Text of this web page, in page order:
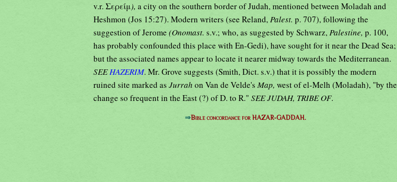
v.r. Σερείμ), a city on the southern border of Judah, mentioned between Moladah and
Heshmon (Jos 15:27). Modern writers (see Reland, Palest. p. 707), following the
suggestion of Jerome (Onomast. s.v.; who, as suggested by Schwarz, Palestine, p. 100,
has probably confounded this place with En-Gedi), have sought for it near the Dead Sea;
but the associated names appear to locate it nearer midway towards the Mediterranean.
SEEHAZERIM. Mr. Grove suggests (Smith, Dict. s.v.) that it is possibly the modern
ruined site marked as Jurrah on Van de Velde's Map, west of el-Melh (Moladah), "by the
change so frequent in the East (?) of D. to R." SEE JUDAH, TRIBE OF.
⇒Bible concordance for HAZAR-GADDAH.